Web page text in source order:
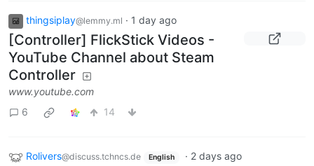
thingsiplay@lemmy.ml · 1 day ago
[Controller] FlickStick Videos -
YouTube Channel about Steam
Controller
www.youtube.com
6
14
Rolivers@discuss.tchncs.de English · 2 days ago